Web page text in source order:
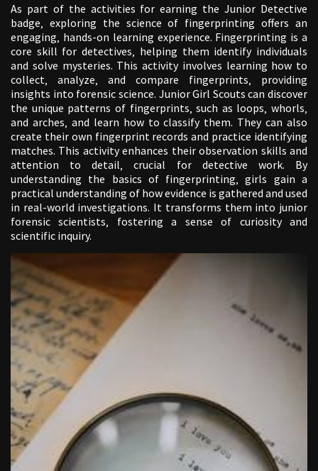
As part of the activities for earning the Junior Detective
badge‚ exploring the science of fingerprinting offers an
engaging‚ hands-on learning experience. Fingerprinting is a
core skill for detectives‚ helping them identify individuals
and solve mysteries. This activity involves learning how to
collect‚ analyze‚ and compare fingerprints‚ providing
insights into forensic science. Junior Girl Scouts can discover
the unique patterns of fingerprints‚ such as loops‚ whorls‚
and arches‚ and learn how to classify them. They can also
create their own fingerprint records and practice identifying
matches. This activity enhances their observation skills and
attention to detail‚ crucial for detective work. By
understanding the basics of fingerprinting‚ girls gain a
practical understanding of how evidence is gathered and used
in real-world investigations. It transforms them into junior
forensic scientists‚ fostering a sense of curiosity and
scientific inquiry.